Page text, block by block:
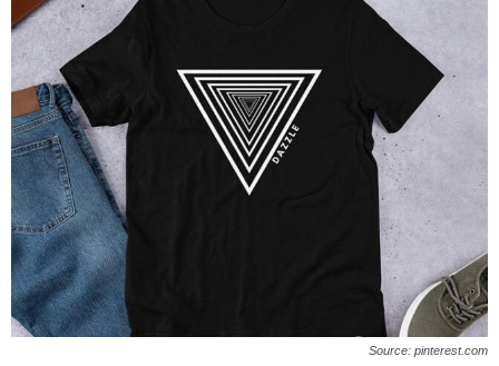
Source: pinterest.com